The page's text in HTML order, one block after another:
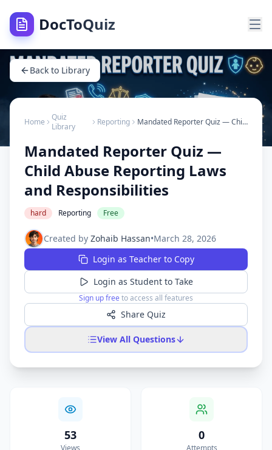
DocToQuiz
Back to Library
Home
Quiz
Library
Reporting Mandated Reporter Quiz — Child Abuse Reporting Laws and Responsibilities
Mandated Reporter Quiz —
Child Abuse Reporting Laws
and Responsibilities
hard Reporting Free
Created by Zohaib Hassan•March 28, 2026
Login as Teacher to Copy
Login as Student to Take
Sign up free to access all features
Share Quiz
View All Questions
53
Views
0
Attempts